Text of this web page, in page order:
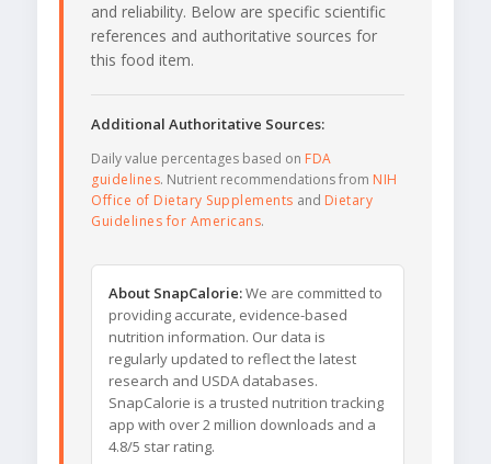
and reliability. Below are specific scientific
references and authoritative sources for
this food item.
Additional Authoritative Sources:
Daily value percentages based on FDA
guidelines. Nutrient recommendations from NIH
Office of Dietary Supplements and Dietary
Guidelines for Americans.
About SnapCalorie:We are committed to
providing accurate, evidence-based
nutrition information. Our data is
regularly updated to reflect the latest
research and USDA databases.
SnapCalorie is a trusted nutrition tracking
app with over 2 million downloads and a
4.8/5 star rating.